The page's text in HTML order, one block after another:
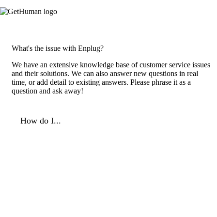
What's the issue with Enplug?
We have an extensive knowledge base of customer service issues
and their solutions. We can also answer new questions in real
time, or add detail to existing answers. Please phrase it as a
question and ask away!
How do I...